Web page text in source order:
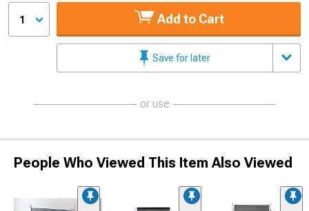
1 Add to Cart
Save for later
or use
People Who Viewed This Item Also Viewed